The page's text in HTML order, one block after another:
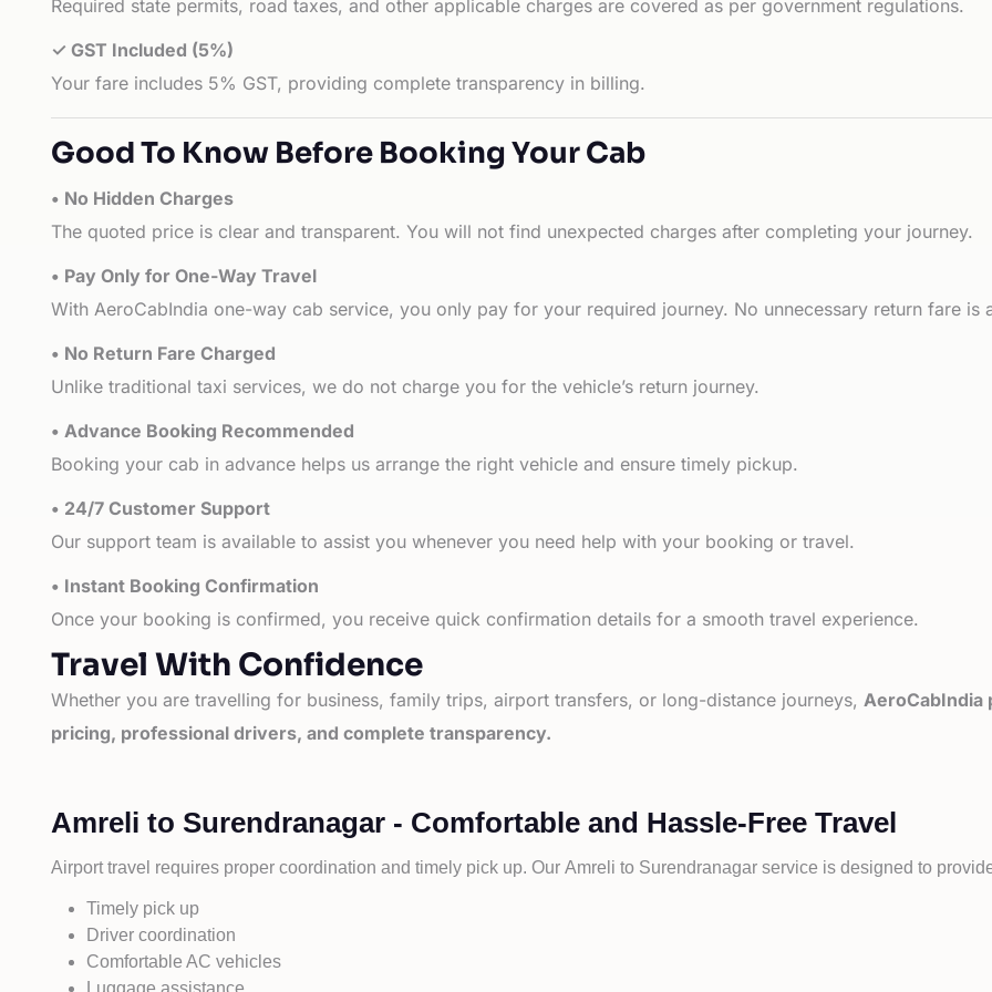
Required state permits, road taxes, and other applicable charges are covered as per government regulations.
✓ GST Included (5%)
Your fare includes 5% GST, providing complete transparency in billing.
Good To Know Before Booking Your Cab
• No Hidden Charges
The quoted price is clear and transparent. You will not find unexpected charges after completing your journey.
• Pay Only for One-Way Travel
With AeroCabIndia one-way cab service, you only pay for your required journey. No unnecessary return fare is
• No Return Fare Charged
Unlike traditional taxi services, we do not charge you for the vehicle’s return journey.
• Advance Booking Recommended
Booking your cab in advance helps us arrange the right vehicle and ensure timely pickup.
• 24/7 Customer Support
Our support team is available to assist you whenever you need help with your booking or travel.
• Instant Booking Confirmation
Once your booking is confirmed, you receive quick confirmation details for a smooth travel experience.
Travel With Confidence
Whether you are travelling for business, family trips, airport transfers, or long-distance journeys, AeroCabIndia
pricing, professional drivers, and complete transparency.
Amreli to Surendranagar - Comfortable and Hassle-Free Travel
Airport travel requires proper coordination and timely pick up. Our Amreli to Surendranagar service is designed to
Timely pick up
Driver coordination
Comfortable AC vehicles
Luggage assistance